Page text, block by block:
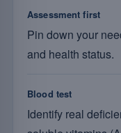
Assessment first
Pin down your
and health status.
Blood test
Identify real